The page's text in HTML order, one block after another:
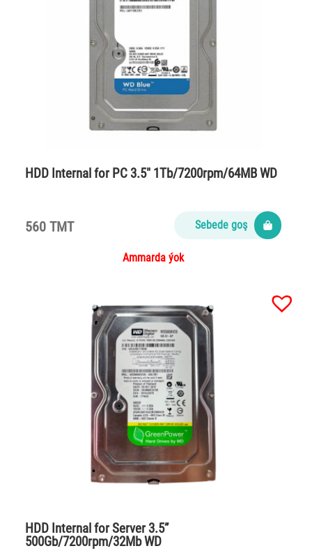
HDD Internal for PC 3.5″ 1Tb/7200rpm/64MB WD
560 TMT Sebede goş
Ammarda ýok
HDD Internal for Server 3.5”
500Gb/7200rpm/32Mb WD